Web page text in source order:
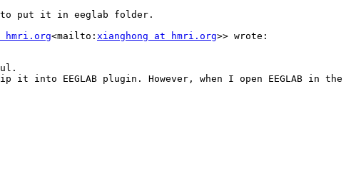
to put it in eeglab folder.
hmri.org<mailto: xianghong at hmri.org>> wrote:
it into EEGLAB plugin. However, when I open EEGLAB in